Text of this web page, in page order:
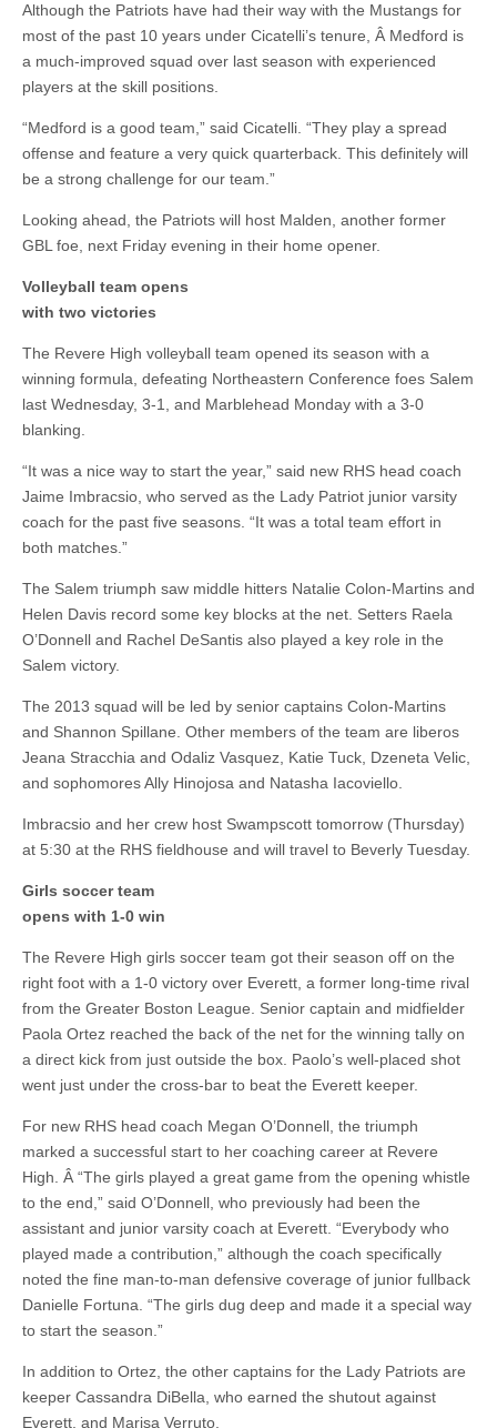
Although the Patriots have had their way with the Mustangs for
most of the past 10 years under Cicatelli’s tenure, Â Medford is
a much-improved squad over last season with experienced
players at the skill positions.
“Medford is a good team,” said Cicatelli. “They play a spread
offense and feature a very quick quarterback. This definitely will
be a strong challenge for our team.”
Looking ahead, the Patriots will host Malden, another former
GBL foe, next Friday evening in their home opener.
Volleyball team opens
with two victories
The Revere High volleyball team opened its season with a
winning formula, defeating Northeastern Conference foes Salem
last Wednesday, 3-1, and Marblehead Monday with a 3-0
blanking.
“It was a nice way to start the year,” said new RHS head coach
Jaime Imbracsio, who served as the Lady Patriot junior varsity
coach for the past five seasons. “It was a total team effort in
both matches.”
The Salem triumph saw middle hitters Natalie Colon-Martins and
Helen Davis record some key blocks at the net. Setters Raela
O’Donnell and Rachel DeSantis also played a key role in the
Salem victory.
The 2013 squad will be led by senior captains Colon-Martins
and Shannon Spillane. Other members of the team are liberos
Jeana Stracchia and Odaliz Vasquez, Katie Tuck, Dzeneta Velic,
and sophomores Ally Hinojosa and Natasha Iacoviello.
Imbracsio and her crew host Swampscott tomorrow (Thursday)
at 5:30 at the RHS fieldhouse and will travel to Beverly Tuesday.
Girls soccer team
opens with 1-0 win
The Revere High girls soccer team got their season off on the
right foot with a 1-0 victory over Everett, a former long-time rival
from the Greater Boston League. Senior captain and midfielder
Paola Ortez reached the back of the net for the winning tally on
a direct kick from just outside the box. Paolo’s well-placed shot
went just under the cross-bar to beat the Everett keeper.
For new RHS head coach Megan O’Donnell, the triumph
marked a successful start to her coaching career at Revere
High. Â “The girls played a great game from the opening whistle
to the end,” said O’Donnell, who previously had been the
assistant and junior varsity coach at Everett. “Everybody who
played made a contribution,” although the coach specifically
noted the fine man-to-man defensive coverage of junior fullback
Danielle Fortuna. “The girls dug deep and made it a special way
to start the season.”
In addition to Ortez, the other captains for the Lady Patriots are
keeper Cassandra DiBella, who earned the shutout against
Everett, and Marisa Verruto.